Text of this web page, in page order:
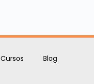
Cursos Blog